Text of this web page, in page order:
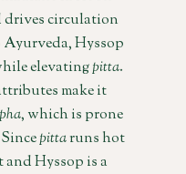
drives circulation
Hyssop
elevatingpitta.
make it
, which is prone
pittaruns hot
and Hyssop is a